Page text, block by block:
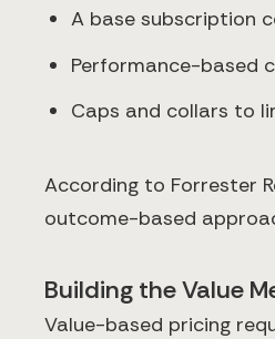
A base subscription
Performance-based
Caps and collars to
According to Forrester
outcome-based
Building the Value
Value-based pricing